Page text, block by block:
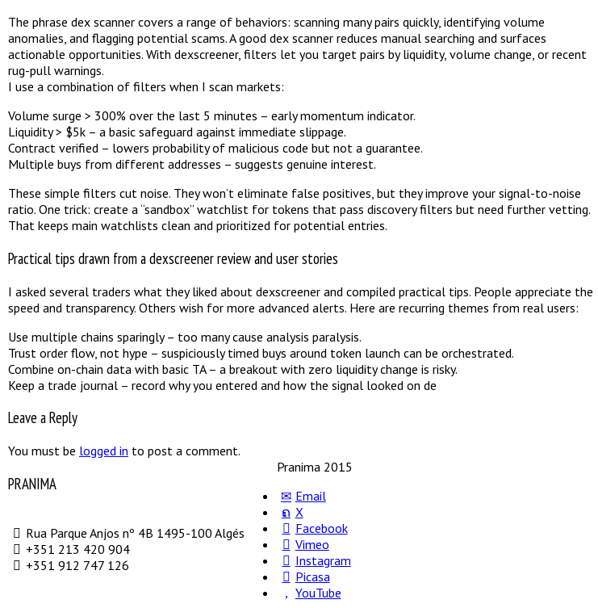
The phrase dex scanner covers a range of behaviors: scanning many pairs quickly, identifying volume
anomalies, and flagging potential scams. A good dex scanner reduces manual searching and surfaces
actionable opportunities. With dexscreener, filters let you target pairs by liquidity, volume change, or recent
rug-pull warnings.
I use a combination of filters when I scan markets:
Volume surge > 300% over the last 5 minutes – early momentum indicator.
Liquidity > $5k – a basic safeguard against immediate slippage.
Contract verified – lowers probability of malicious code but not a guarantee.
Multiple buys from different addresses – suggests genuine interest.
These simple filters cut noise. They won’t eliminate false positives, but they improve your signal-to-noise
ratio. One trick: create a “sandbox” watchlist for tokens that pass discovery filters but need further vetting.
That keeps main watchlists clean and prioritized for potential entries.
Practical tips drawn from a dexscreener review and user stories
I asked several traders what they liked about dexscreener and compiled practical tips. People appreciate the
speed and transparency. Others wish for more advanced alerts. Here are recurring themes from real users:
Use multiple chains sparingly – too many cause analysis paralysis.
Trust order flow, not hype – suspiciously timed buys around token launch can be orchestrated.
Combine on-chain data with basic TA – a breakout with zero liquidity change is risky.
Keep a trade journal – record why you entered and how the signal looked on de
Leave a Reply
You must be logged in to post a comment.
PRANIMA
Rua Parque Anjos nº 4B 1495-100 Algés
+351 213 420 904
+351 912 747 126
Pranima 2015
Email
X
Facebook
Vimeo
Instagram
Picasa
YouTube